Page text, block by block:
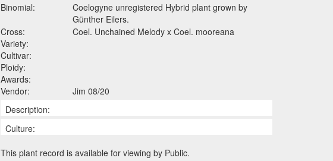
Binomial:
Coelogyne unregistered Hybrid plant grown by
Günther Eilers.
Cross:
Coel. Unchained Melody x Coel. mooreana
Variety:
Cultivar:
Ploidy:
Awards:
Vendor:
Jim 08/20
Description:
Culture:
This plant record is available for viewing by Public.